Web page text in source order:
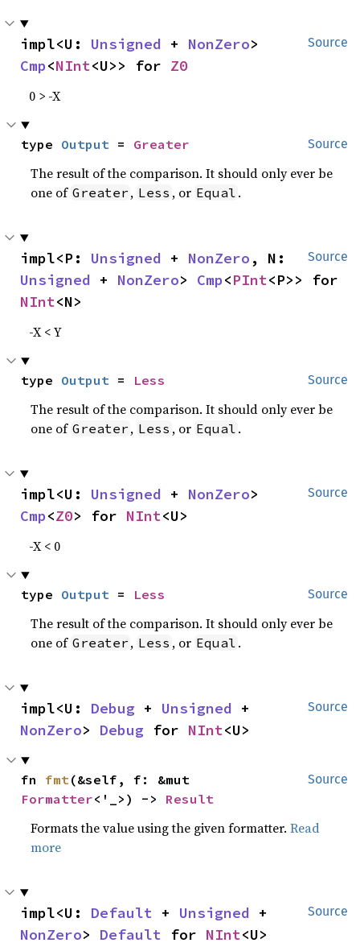
Source
impl<U: Unsigned + NonZero
Cmp<NInt<U>> for Z0
0 > -X
Source
type Output = Greater
The result of the comparison. It should only ever be
one of Greater , Less , or Equal .
Source
impl<P: Unsigned + NonZero
Unsigned + NonZero> Cmp<PInt
NInt<N>
-X < Y
Source
type Output = Less
The result of the comparison. It should only ever be
one of Greater , Less , or Equal .
Source
impl<U: Unsigned + NonZero
Cmp<Z0> for NInt<U>
-X < 0
Source
type Output = Less
The result of the comparison. It should only ever be
one of Greater , Less , or Equal .
Source
impl<U: Debug + Unsigned
NonZero> Debug for NInt<U>
Source
fn fmt
Formatter<'_>) -> Result
Formats the value using the given formatter.Read
more
Source
impl<U: Default + Unsigned
NonZero> Default for NInt<U>